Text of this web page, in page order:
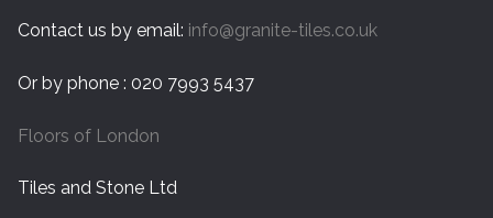
Contact us by email: info@granite-tiles.co.uk
Or by phone : 020 7993 5437
Floors of London
Tiles and Stone Ltd